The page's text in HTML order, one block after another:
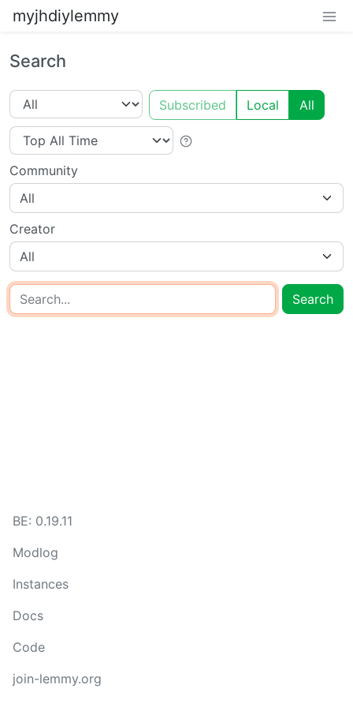
myjhdiylemmy
Search
Subscribed Local All
Community
All
Creator
All
Search
BE: 0.19.11
Modlog
Instances
Docs
Code
join-lemmy.org